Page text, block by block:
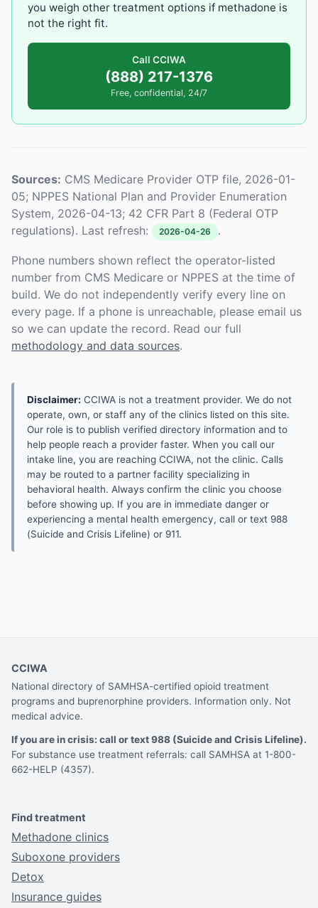
you weigh other treatment options if methadone is
not the right fit.
Call CCIWA
(888) 217-1376
Free, confidential, 24/7
Sources: CMS Medicare Provider OTP file, 2026-01-
05; NPPES National Plan and Provider Enumeration
System, 2026-04-13; 42 CFR Part 8 (Federal OTP
regulations). Last refresh:
2026-04-26 .
Phone numbers shown reflect the operator-listed
number from CMS Medicare or NPPES at the time of
build. We do not independently verify every line on
every page. If a phone is unreachable, please email us
so we can update the record. Read our full
methodology and data sources.
Disclaimer: CCIWA is not a treatment provider. We do not
operate, own, or staff any of the clinics listed on this site.
Our role is to publish verified directory information and to
help people reach a provider faster. When you call our
intake line, you are reaching CCIWA, not the clinic. Calls
may be routed to a partner facility specializing in
behavioral health. Always confirm the clinic you choose
before showing up. If you are in immediate danger or
experiencing a mental health emergency, call or text 988
(Suicide and Crisis Lifeline) or 911.
CCIWA
National directory of SAMHSA-certified opioid treatment
programs and buprenorphine providers. Information only. Not
medical advice.
If you are in crisis: call or text 988 (Suicide and Crisis Lifeline).
For substance use treatment referrals: call SAMHSA at 1-800-
662-HELP (4357).
Find treatment
Methadone clinics
Suboxone providers
Detox
Insurance guides